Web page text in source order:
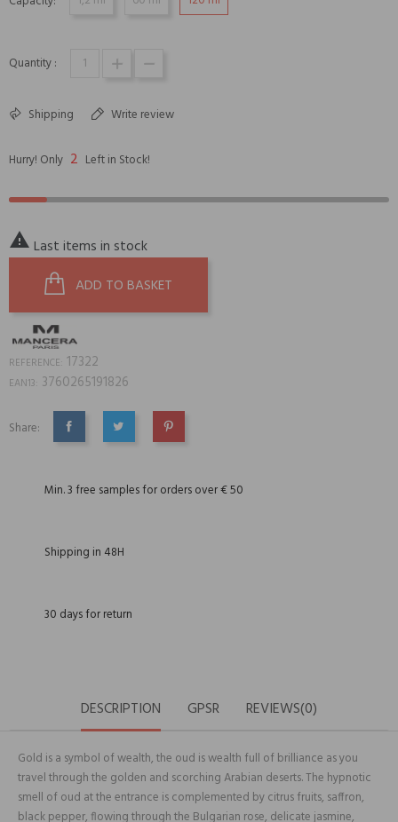
Quantity :
Shipping Write review
Hurry! Only 2 Left in Stock!
 Last items in stock
ADD TO BASKET
REFERENCE: 17322
EAN13: 3760265191826
Share:
SHARE TWEET PINTEREST
Min. 3 free samples for orders over € 50
Shipping in 48H
30 days for return
DESCRIPTION GPSR REVIEWS(0)
Gold is a symbol of wealth, the oud is wealth full of brilliance as you
travel through the golden and scorching Arabian deserts. The hypnotic
smell of oud at the entrance is complemented by citrus fruits, saffron,
black pepper, flowing through the Bulgarian rose, delicate jasmine,